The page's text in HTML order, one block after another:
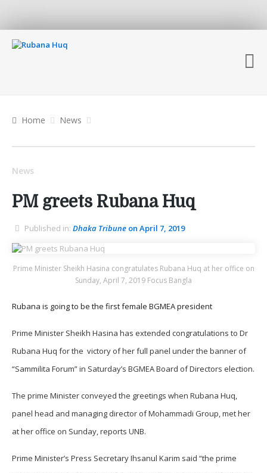
Home News
News
PM greets Rubana Huq
Published in: Dhaka Tribune on April 7, 2019
Prime Minister Sheikh Hasina congratulates Rubana Huq at her office on
Sunday, April 7, 2019 Focus Bangla
Rubana is going to be the first female BGMEA president
Prime Minister Sheikh Hasina has extended congratulations to Dr
Rubana Huq for the victory of her full panel under the banner of
“Sammilita Forum” in Saturday’s BGMEA Board of Directors election.
The prime Minister conveyed the greetings when Rubana Huq,
panel head and managing director of Mohammadi Group, met her
at her office on Sunday, reports UNB.
Prime Minister’s Press Secretary Ihsanul Karim said “the prime